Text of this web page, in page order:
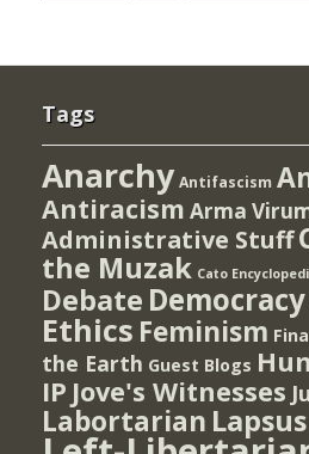
Tags
Anarchy Antifascism
Antiracism Arma
Administrative Stuff
the Muzak Cato
Debate Democracy
Ethics Feminism
the Earth Guest Blogs
IP Jove's Witnesses
Labortarian